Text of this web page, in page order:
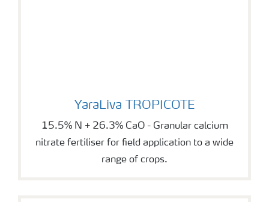
YaraLiva TROPICOTE
YaraLiva TROPICOTE
15.5% N + 26.3% CaO - Granular calcium
nitrate fertiliser for field application to a wide
range of crops.